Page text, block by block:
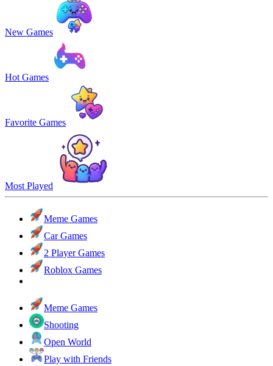
New Games
Hot Games
Favorite Games
Most Played
Meme Games
Car Games
2 Player Games
Roblox Games
Meme Games
Shooting
Open World
Play with Friends